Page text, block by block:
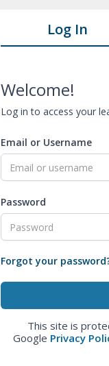
Log In
Welcome!
Log in to access your
Email or Username
Password
Forgot your
This site is
Google Privacy